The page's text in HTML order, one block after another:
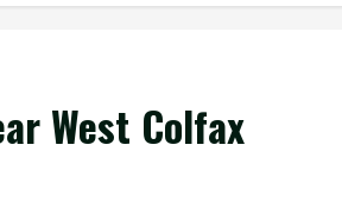
West Colfax